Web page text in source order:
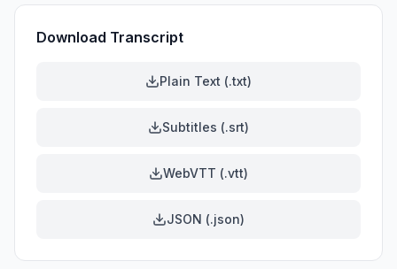
Download Transcript
Plain Text (.txt)
Subtitles (.srt)
WebVTT (.vtt)
JSON (.json)